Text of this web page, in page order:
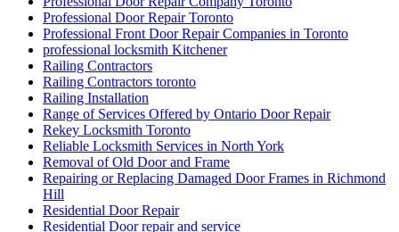
Smart Key Replacement Waterloo Ontario
Storefront Door Replacement Toronto
Storefront Entry Glass Doors
Storefront Hinge Door Replacement Toronto
Stratford Locksmith Services
Swift Solutions for Front and Back Door Frames
Tailored Solutions for Every Business Need
TCROWN
TCROWN Ceramic Tile and Grout Cleaning Service
Threshold Installation
Top 10 Signs Your Door Needs Immediate Repair
Top Professional Front Door Repair Companies in Toronto
Toronto Automatic Door Full-Service
Toronto Automatic Door Opener Installation